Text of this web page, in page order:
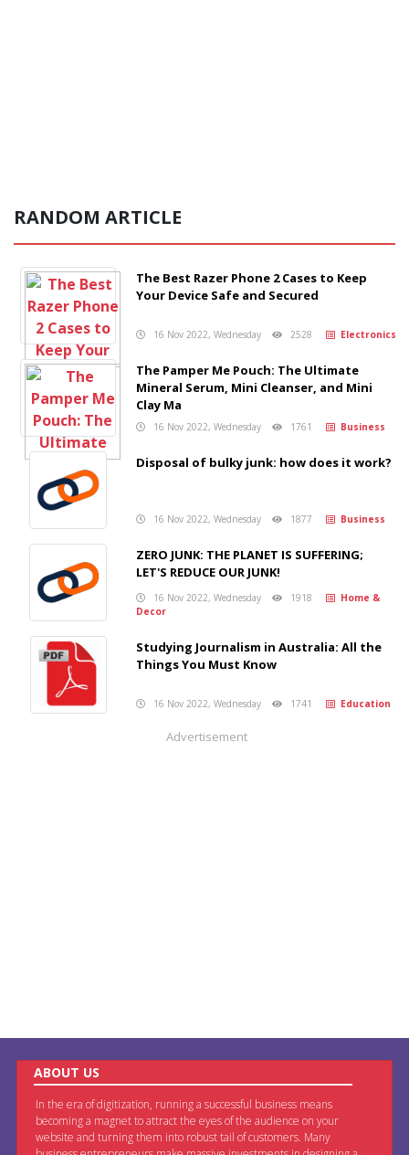
RANDOM ARTICLE
The Best Razer Phone 2 Cases to Keep
Your Device Safe and Secured
16 Nov 2022, Wednesday 2528 Electronics
The Pamper Me Pouch: The Ultimate
Mineral Serum, Mini Cleanser, and Mini
Clay Ma
16 Nov 2022, Wednesday 1761 Business
Disposal of bulky junk: how does it work?
16 Nov 2022, Wednesday 1877 Business
ZERO JUNK: THE PLANET IS SUFFERING;
LET'S REDUCE OUR JUNK!
16 Nov 2022, Wednesday 1918
Home &
Decor
Studying Journalism in Australia: All the
Things You Must Know
16 Nov 2022, Wednesday 1741 Education
Advertisement
ABOUT US
In the era of digitization, running a successful business means
becoming a magnet to attract the eyes of the audience on your
website and turning them into robust tail of customers. Many